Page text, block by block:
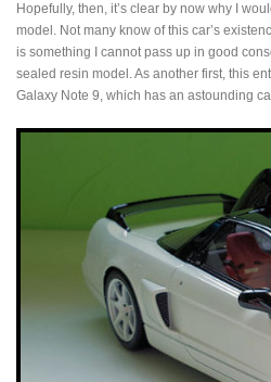
Hopefully, then, it’s clear by now why I
model. Not many know of this car’s
is something I cannot pass up in good
sealed resin model. As another first, this
Galaxy Note 9, which has an astounding